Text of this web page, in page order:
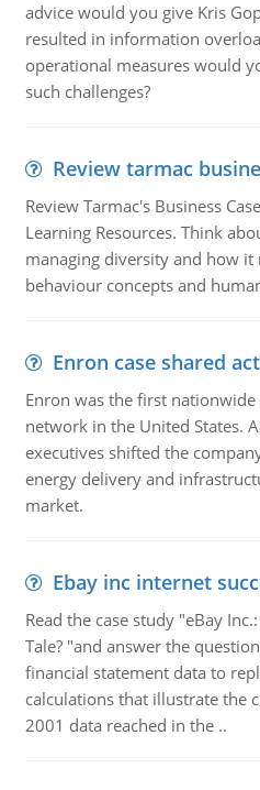
advice would you give Kris
resulted in information
operational measures would
such challenges?
Review tarmac
Review Tarmac's Business
Learning Resources. Think
managing diversity and how
behaviour concepts and
Enron case shared
Enron was the first
network in the United States.
executives shifted the
energy delivery and
market.
Ebay inc internet
Read the case study "eBay
Tale? "and answer the
financial statement data to
calculations that illustrate the
2001 data reached in the ..